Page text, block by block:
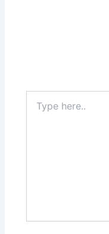
here..